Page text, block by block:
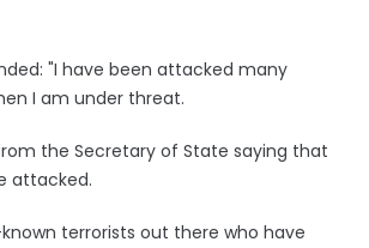
"I have been attacked many
I am under threat.
the Secretary of State saying that
attacked.
terrorists out there who have